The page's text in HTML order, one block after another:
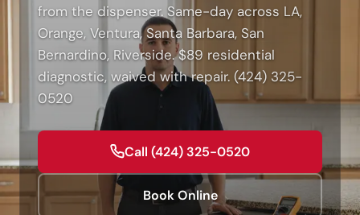
from the dispenser. Same-day across LA,
Orange, Ventura, Santa Barbara, San
Bernardino, Riverside. $89 residential
diagnostic, waived with repair. (424) 325-
0520
Call (424) 325-0520
Book Online